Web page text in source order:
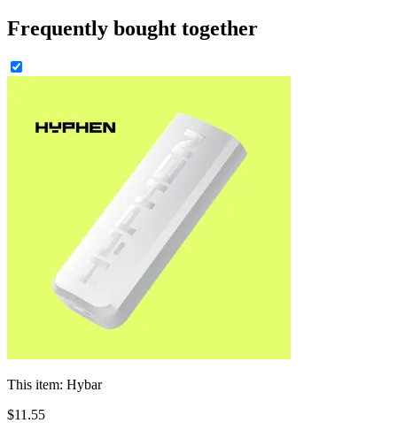
Frequently bought together
This item: Hybar
$11 .55